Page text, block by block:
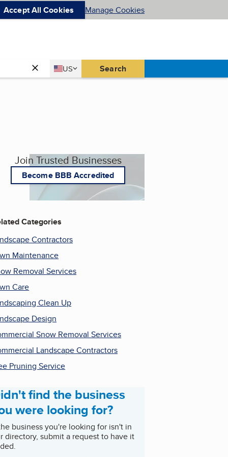
Accept All Cookies Manage Cookies
Country
US
United States Search
Join Trusted Businesses
Become BBB Accredited
Categories
Contractors
Maintenance
Removal Services
Care
Clean Up
Design
Snow Removal Services
Landscape Contractors
Pruning Service
find the business
were looking for?
business you're looking for isn't in
directory, submit a request to have it